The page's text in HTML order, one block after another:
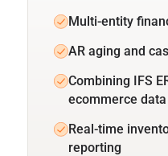
Multi-entity
AR aging and
Combining IFS
ecommerce data
Real-time
reporting